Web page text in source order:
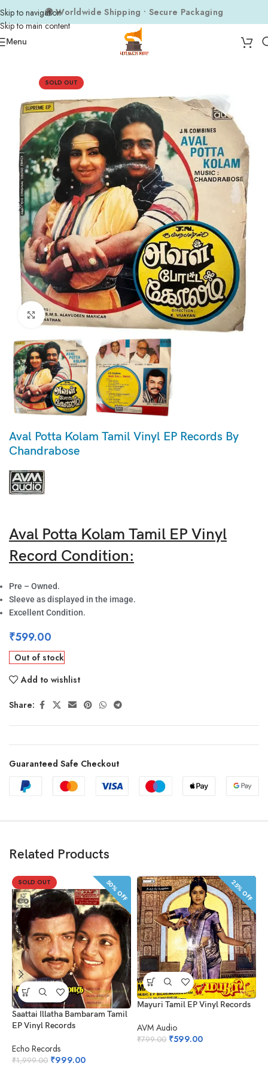
Skip to navigation
Skip to main content
🌍 Worldwide Shipping • Secure Packaging
Menu
Chandrabose
SOLD OUT
Click to enlarge
Aval Potta Kolam Tamil Vinyl EP Records By
Chandrabose
Aval Potta Kolam Tamil EP Vinyl
Record Condition:
Pre – Owned.
Sleeve as displayed in the image.
Excellent Condition.
₹599.00
Out of stock
Add to wishlist
Share:
Guaranteed Safe Checkout
Related Products
SOLD OUT 50% OFF
Saattai Illatha Bambaram Tamil
EP Vinyl Records
Echo Records
₹1,999.00 ₹999.00
25% OFF
Mayuri Tamil EP Vinyl Records
AVM Audio
₹799.00 ₹599.00